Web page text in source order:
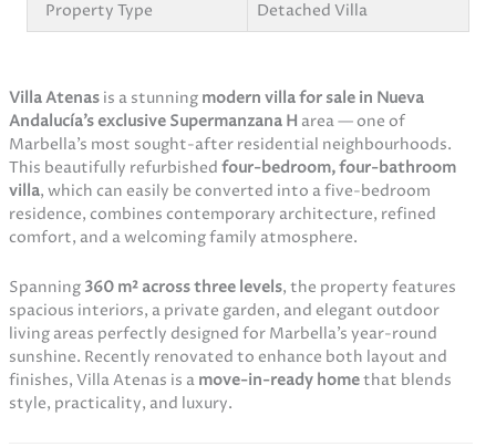
Property Type
Detached Villa
Villa Atenasis a stunning modern villa for sale in Nueva
Andalucía’s exclusive Supermanzana H area — one of
Marbella’s most sought-after residential neighbourhoods.
This beautifully refurbished four-bedroom, four-bathroom
villa, which can easily be converted into a five-bedroom
residence, combines contemporary architecture, refined
comfort, and a welcoming family atmosphere.
Spanning 360 m² across three levels, the property features
spacious interiors, a private garden, and elegant outdoor
living areas perfectly designed for Marbella’s year-round
sunshine. Recently renovated to enhance both layout and
finishes, Villa Atenas is a move-in-ready homethat blends
style, practicality, and luxury.